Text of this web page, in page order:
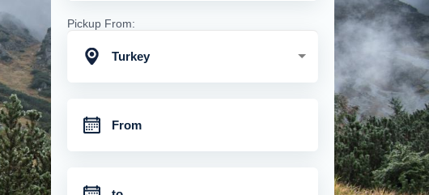
Pickup From:
Turkey